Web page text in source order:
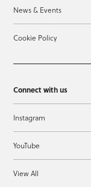
News & Events
Cookie Policy
Connect with us
Instagram
YouTube
View All